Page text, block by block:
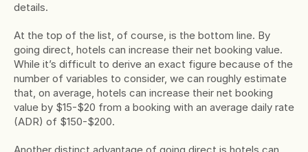
details.
At the top of the list, of course, is the bottom line. By
going direct, hotels can increase their net booking value.
While it’s difficult to derive an exact figure because of the
number of variables to consider, we can roughly estimate
that, on average, hotels can increase their net booking
value by $15-$20 from a booking with an average daily rate
(ADR) of $150-$200.